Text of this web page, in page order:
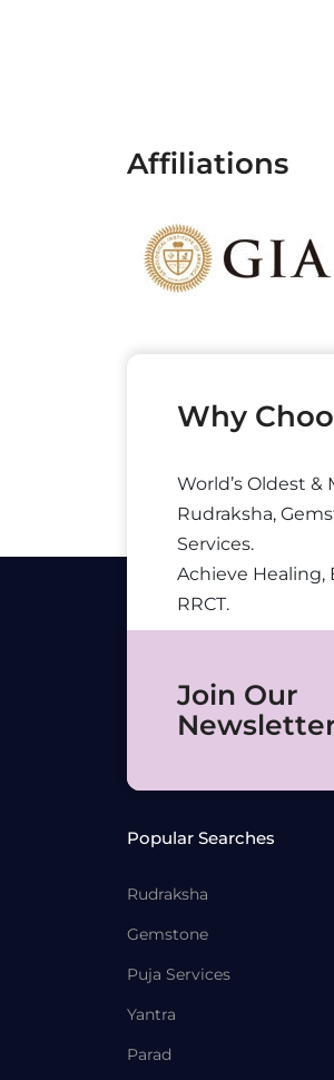
Affiliations
Why
World’s Oldest
Rudraksha,
Services.
Achieve
RRCT.
Join Our
Popular Searches
Rudraksha
Gemstone
Puja Services
Yantra
Parad